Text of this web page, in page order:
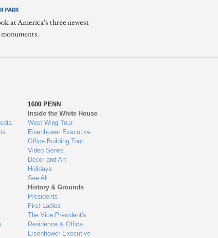
PARK
at America's three newest
1600 PENN
Inside the White House
West Wing Tour
Eisenhower Executive
Office Building Tour
Video Series
Décor and Art
Holidays
See All
History & Grounds
Presidents
First Ladies
The Vice President's
Residence & Office
Eisenhower Executive